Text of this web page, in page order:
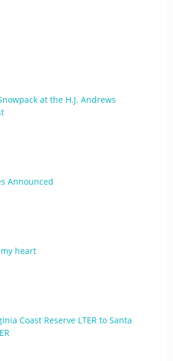
at the H.J. Andrews
Announced
heart
Coast Reserve LTER to Santa